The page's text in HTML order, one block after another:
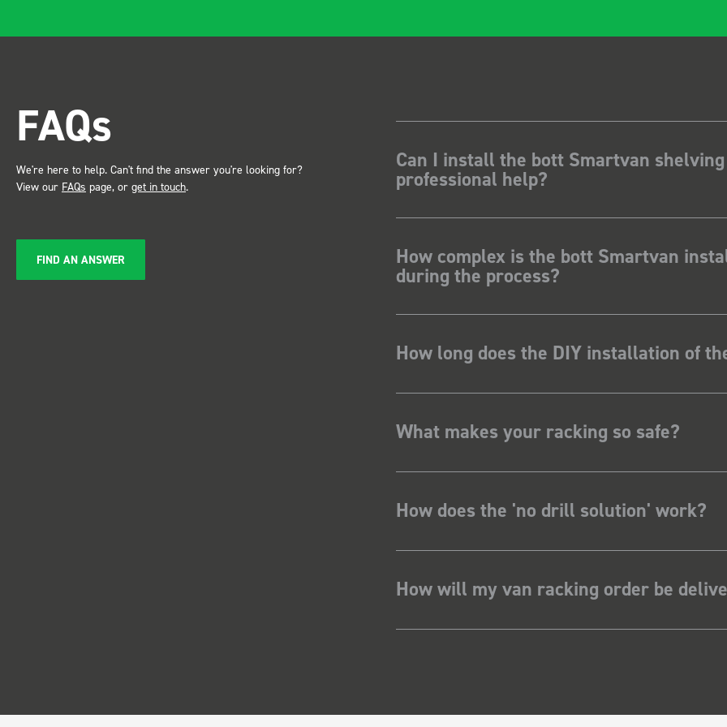
FAQs
We're here to help. Can't find the answer you're looking for?
View our FAQs page, or get in touch.
FIND AN ANSWER
Can I install the bott Smartvan
professional help?
How complex is the bott Smartvan
during the process?
How long does the DIY installation of
What makes your racking so safe?
How does the 'no drill solution' work?
How will my van racking order be